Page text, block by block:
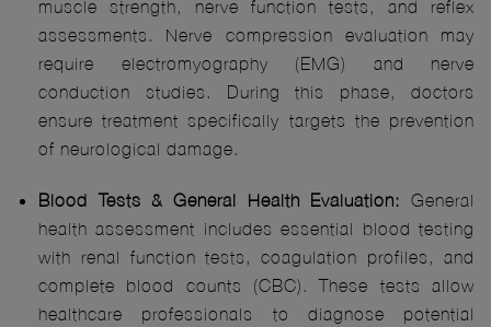
muscle strength, nerve function tests, and reflex
assessments. Nerve compression evaluation may
require electromyography (EMG) and nerve
conduction studies. During this phase, doctors
ensure treatment specifically targets the prevention
of neurological damage.
Blood Tests & General Health Evaluation: General
health assessment includes essential blood testing
with renal function tests, coagulation profiles, and
complete blood counts (CBC). These tests allow
healthcare professionals to diagnose potential